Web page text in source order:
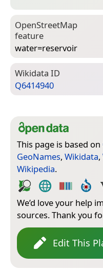
Open­Street­Map
feature
water=­reservoir
Wiki­data ID
Q6414940
This page is based on
GeoNames, Wikidata,
Wikipedia.
We’d love your help
sources. Thank you
Edit This